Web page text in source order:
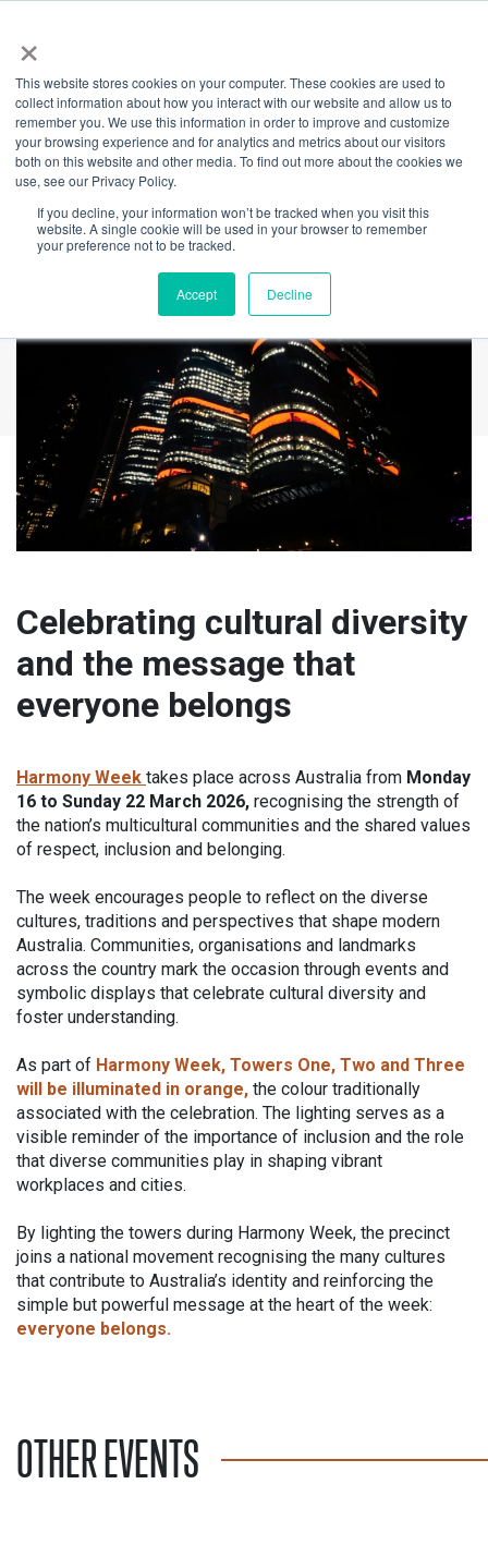
×
This website stores cookies on your computer. These cookies are used to
collect information about how you interact with our website and allow us to
remember you. We use this information in order to improve and customize
your browsing experience and for analytics and metrics about our visitors
both on this website and other media. To find out more about the cookies we
use, see our Privacy Policy.
If you decline, your information won’t be tracked when you visit this
website. A single cookie will be used in your browser to remember
your preference not to be tracked.
Accept Decline
Back
Harmony Week
2026
Celebrating cultural diversity
and the message that
everyone belongs
Harmony Week takes place across Australia from Monday
16 to Sunday 22 March 2026, recognising the strength of
the nation’s multicultural communities and the shared values
of respect, inclusion and belonging.
The week encourages people to reflect on the diverse
cultures, traditions and perspectives that shape modern
Australia. Communities, organisations and landmarks
across the country mark the occasion through events and
symbolic displays that celebrate cultural diversity and
foster understanding.
As part of Harmony Week, Towers One, Two and Three
will be illuminated in orange, the colour traditionally
associated with the celebration. The lighting serves as a
visible reminder of the importance of inclusion and the role
that diverse communities play in shaping vibrant
workplaces and cities.
By lighting the towers during Harmony Week, the precinct
joins a national movement recognising the many cultures
that contribute to Australia’s identity and reinforcing the
simple but powerful message at the heart of the week:
everyone belongs.
OTHER EVENTS